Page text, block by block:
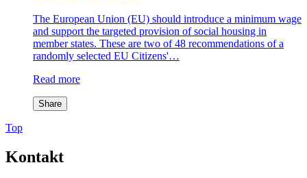
The European Union (EU) should introduce a minimum wage
and support the targeted provision of social housing in
member states. These are two of 48 recommendations of a
randomly selected EU Citizens'…
Read more
Share
Top
Kontakt